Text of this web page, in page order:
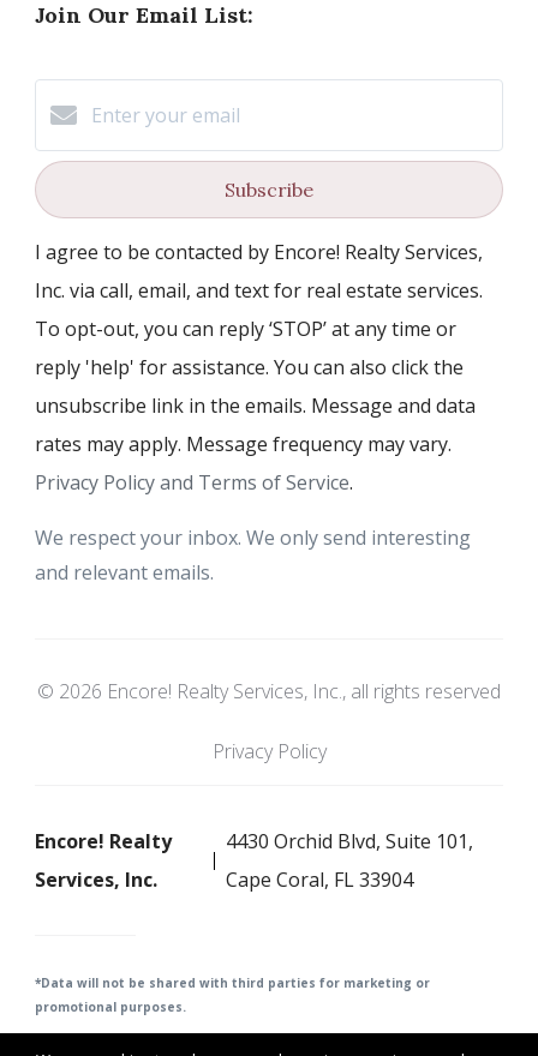
Join Our Email List:
Subscribe
I agree to be contacted by Encore! Realty Services,
Inc. via call, email, and text for real estate services.
To opt-out, you can reply ‘STOP’ at any time or
reply 'help' for assistance. You can also click the
unsubscribe link in the emails. Message and data
rates may apply. Message frequency may vary.
Privacy Policy and Terms of Service.
We respect your inbox. We only send interesting
and relevant emails.
© 2026 Encore! Realty Services, Inc., all rights reserved
Privacy Policy
Encore! Realty
Services, Inc.
4430 Orchid Blvd, Suite 101,
Cape Coral, FL 33904
*Data will not be shared with third parties for marketing or
promotional purposes.